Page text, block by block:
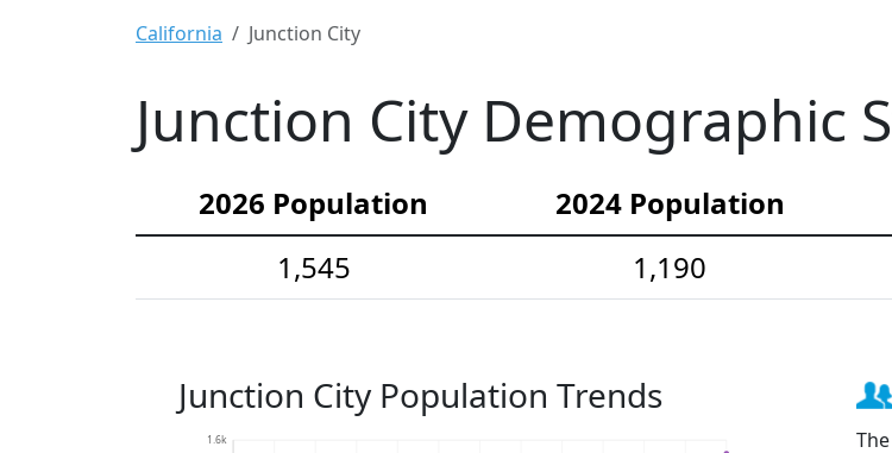
California Junction City
Junction City Demographic
2026 Population 2024 Population
1,545
1,190
Junction City Population Trends
1.6k